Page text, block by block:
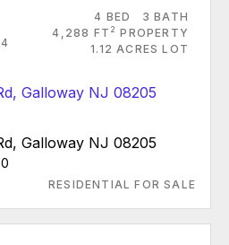
4 BED
3 BATH
4,288 FT 2 PROPERTY
1.12 ACRES LOT
Galloway NJ 08205
RESIDENTIAL FOR SALE